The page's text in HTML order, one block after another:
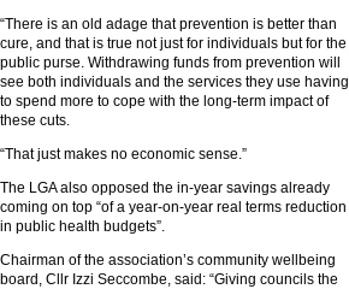
“There is an old adage that prevention is better than
cure, and that is true not just for individuals but for the
public purse. Withdrawing funds from prevention will
see both individuals and the services they use having
to spend more to cope with the long-term impact of
these cuts.
“That just makes no economic sense.”
The LGA also opposed the in-year savings already
coming on top “of a year-on-year real terms reduction
in public health budgets”.
Chairman of the association’s community wellbeing
board, Cllr Izzi Seccombe, said: “Giving councils the